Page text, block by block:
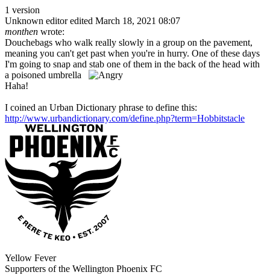
1 version
Unknown editor edited March 18, 2021 08:07
monthen wrote:
Douchebags who walk really slowly in a group on the pavement,
meaning you can't get past when you're in hurry. One of these days
I'm going to snap and stab one of them in the back of the head with
a poisoned umbrella
Haha!
I coined an Urban Dictionary phrase to define this:
http://www.urbandictionary.com/define.php?term=Hobbitstacle
Yellow Fever
Supporters of the Wellington Phoenix FC